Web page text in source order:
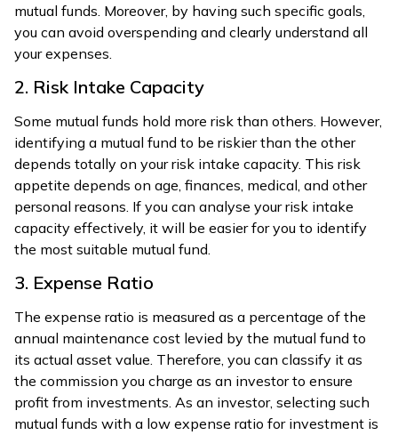
mutual funds. Moreover, by having such specific goals,
you can avoid overspending and clearly understand all
your expenses.
2. Risk Intake Capacity
Some mutual funds hold more risk than others. However,
identifying a mutual fund to be riskier than the other
depends totally on your risk intake capacity. This risk
appetite depends on age, finances, medical, and other
personal reasons. If you can analyse your risk intake
capacity effectively, it will be easier for you to identify
the most suitable mutual fund.
3. Expense Ratio
The expense ratio is measured as a percentage of the
annual maintenance cost levied by the mutual fund to
its actual asset value. Therefore, you can classify it as
the commission you charge as an investor to ensure
profit from investments. As an investor, selecting such
mutual funds with a low expense ratio for investment is